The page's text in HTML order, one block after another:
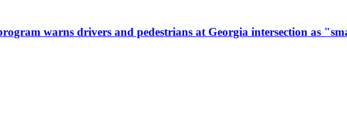
warns drivers and pedestrians at Georgia intersection as